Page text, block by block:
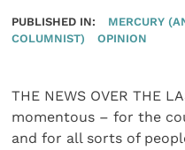
PUBLISHED IN:
MERCURY
COLUMNIST)
OPINION
THE NEWS OVER THE
momentous – for the
and for all sorts of